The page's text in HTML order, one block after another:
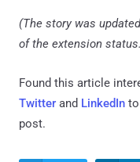
(The story was
of the extension
Found this article
Twitter and LinkedIn
post.